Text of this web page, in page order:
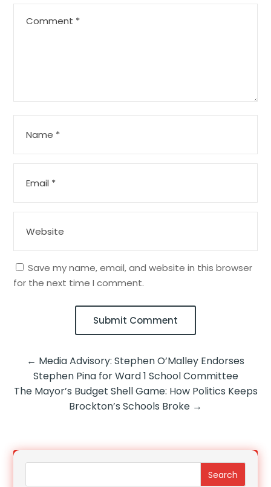
Save my name, email, and website in this browser
for the next time I comment.
Submit Comment
← Media Advisory: Stephen O’Malley Endorses
Stephen Pina for Ward 1 School Committee
The Mayor’s Budget Shell Game: How Politics Keeps
Brockton’s Schools Broke →
Search